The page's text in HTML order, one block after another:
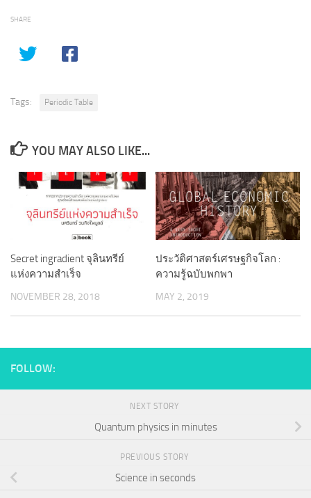
SHARE
Tags: Periodic Table
YOU MAY ALSO LIKE...
Secret ingradient จุลินทรีย์
แห่งความสำเร็จ
NOVEMBER 28, 2018
ประวัติศาสตร์เศรษฐกิจโลก :
ความรู้ฉบับพกพา
MAY 2, 2019
FOLLOW:
NEXT STORY
Quantum physics in minutes
PREVIOUS STORY
Science in seconds